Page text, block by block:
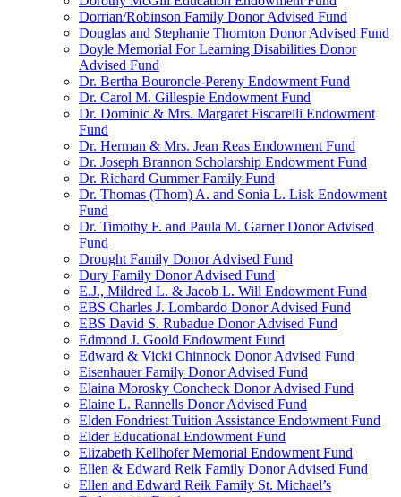
Dorrian/Robinson Family Donor Advised Fund
Douglas and Stephanie Thornton Donor Advised Fund
Doyle Memorial For Learning Disabilities Donor
Advised Fund
Dr. Bertha Bouroncle-Pereny Endowment Fund
Dr. Carol M. Gillespie Endowment Fund
Dr. Dominic & Mrs. Margaret Fiscarelli Endowment
Fund
Dr. Herman & Mrs. Jean Reas Endowment Fund
Dr. Joseph Brannon Scholarship Endowment Fund
Dr. Richard Gummer Family Fund
Dr. Thomas (Thom) A. and Sonia L. Lisk Endowment
Fund
Dr. Timothy F. and Paula M. Garner Donor Advised
Fund
Drought Family Donor Advised Fund
Dury Family Donor Advised Fund
E.J., Mildred L. & Jacob L. Will Endowment Fund
EBS Charles J. Lombardo Donor Advised Fund
EBS David S. Rubadue Donor Advised Fund
Edmond J. Goold Endowment Fund
Edward & Vicki Chinnock Donor Advised Fund
Eisenhauer Family Donor Advised Fund
Elaina Morosky Concheck Donor Advised Fund
Elaine L. Rannells Donor Advised Fund
Elden Fondriest Tuition Assistance Endowment Fund
Elder Educational Endowment Fund
Elizabeth Kellhofer Memorial Endowment Fund
Ellen & Edward Reik Family Donor Advised Fund
Ellen and Edward Reik Family St. Michael’s